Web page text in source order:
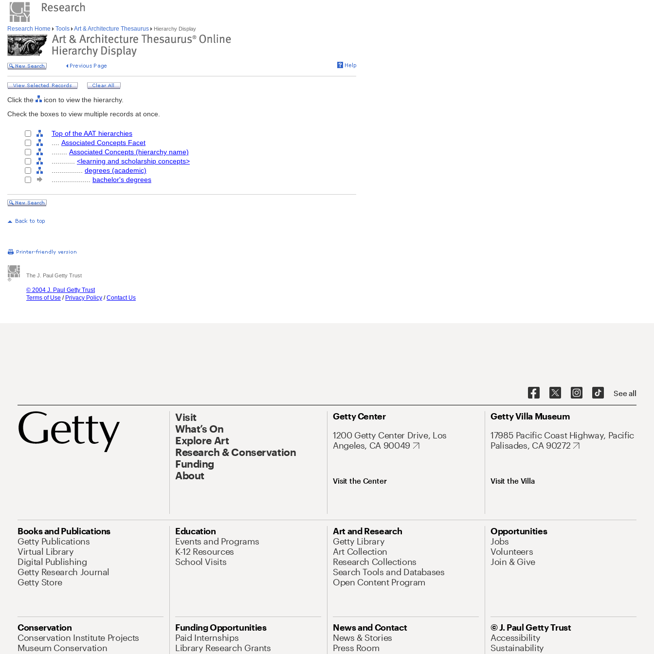
Research Home Tools Art & Architecture Thesaurus Hierarchy Display
Click the
icon to view the hierarchy.
Check the boxes to view multiple records at once.
Top of the AAT hierarchies
Associated Concepts Facet
Associated Concepts (hierarchy name)
<learning and scholarship concepts>
degrees (academic)
bachelor's degrees
The J. Paul Getty Trust
© 2004 J. Paul Getty Trust
Terms of Use / Privacy Policy /Contact Us
See all
Visit
What’s On
Explore Art
Research & Conservation
Funding
About
Getty Center
1200 Getty Center Drive, Los
Angeles, CA 90049
Visit the Center
Getty Villa Museum
17985 Pacific Coast Highway, Pacific
Palisades, CA 90272
Visit the Villa
Books and Publications
Getty Publications
Virtual Library
Digital Publishing
Getty Research Journal
Getty Store
Education
Events and Programs
K-12 Resources
School Visits
Art and Research
Getty Library
Art Collection
Research Collections
Search Tools and Databases
Open Content Program
Opportunities
Jobs
Volunteers
Join & Give
Conservation
Conservation Institute Projects
Museum Conservation
Funding Opportunities
Paid Internships
Library Research Grants
News and Contact
News & Stories
Press Room
© J. Paul Getty Trust
Accessibility
Sustainability